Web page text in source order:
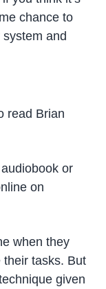
chance to
and
read Brian
or
on
when they
their tasks. But
given